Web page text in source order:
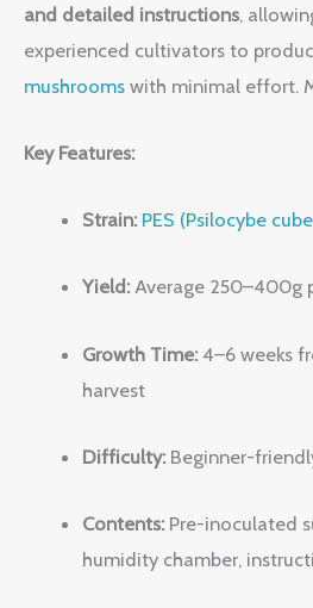
and detailed instructions,
experienced cultivators to
mushrooms with minimal effort.
Key Features:
Strain: PES (Psilocybe
Yield: Average 250–400g
Growth Time: 4–6 weeks
harvest
Difficulty: Beginner-
Contents: Pre-inoculated
humidity chamber,